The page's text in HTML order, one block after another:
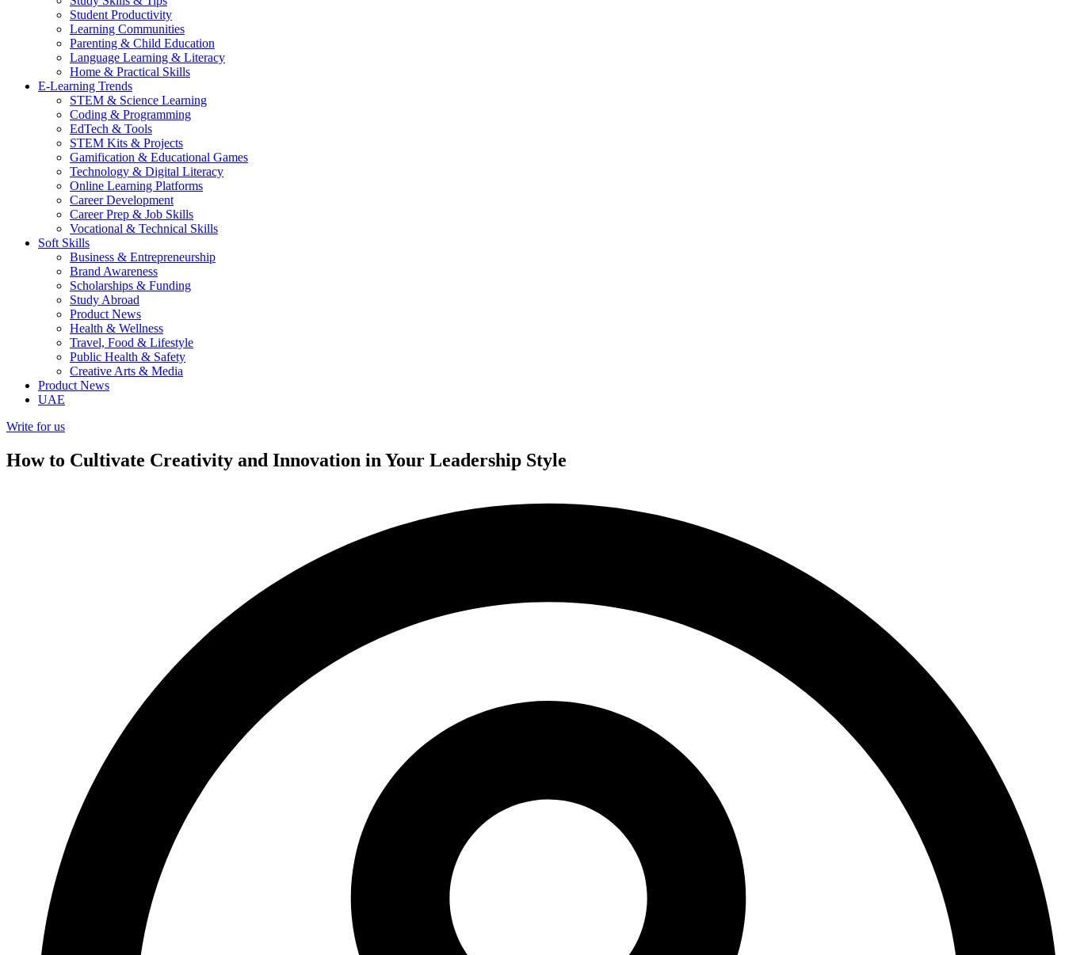
Student Productivity
Learning Communities
Parenting & Child Education
Language Learning & Literacy
Home & Practical Skills
E-Learning Trends
STEM & Science Learning
Coding & Programming
EdTech & Tools
STEM Kits & Projects
Gamification & Educational Games
Technology & Digital Literacy
Online Learning Platforms
Career Development
Career Prep & Job Skills
Vocational & Technical Skills
Soft Skills
Business & Entrepreneurship
Brand Awareness
Scholarships & Funding
Study Abroad
Product News
Health & Wellness
Travel, Food & Lifestyle
Public Health & Safety
Creative Arts & Media
Product News
UAE
Write for us
How to Cultivate Creativity and Innovation in Your Leadership Style